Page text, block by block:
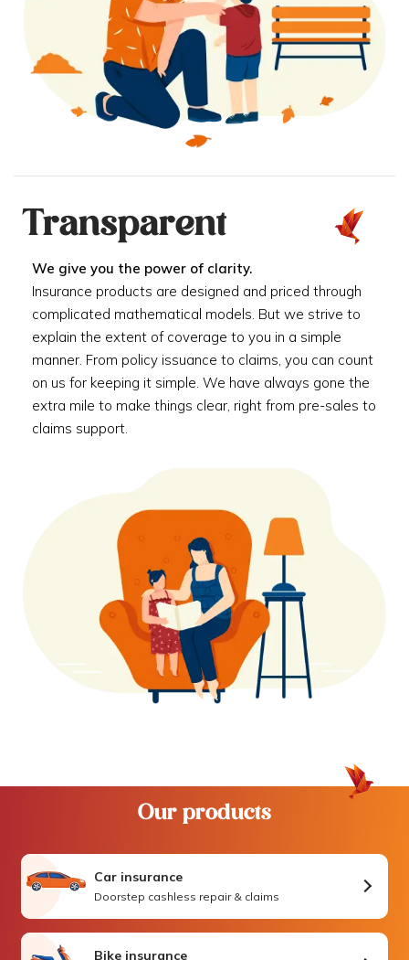
Transparent
We give you the power of clarity.
Insurance products are designed and priced through
complicated mathematical models. But we strive to
explain the extent of coverage to you in a simple
manner. From policy issuance to claims, you can count
on us for keeping it simple. We have always gone the
extra mile to make things clear, right from pre-sales to
claims support.
Our products
Car insurance
Doorstep cashless repair & claims
Bike insurance